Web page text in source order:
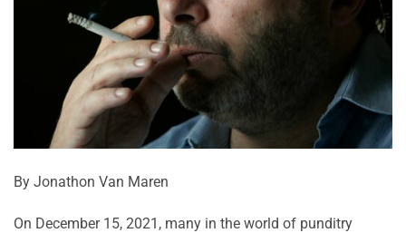
By Jonathon Van Maren
On December 15, 2021, many in the world of punditry